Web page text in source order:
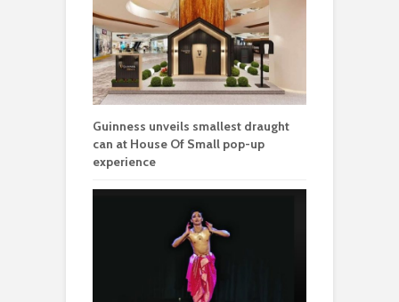
Guinness unveils smallest draught
can at House Of Small pop-up
experience